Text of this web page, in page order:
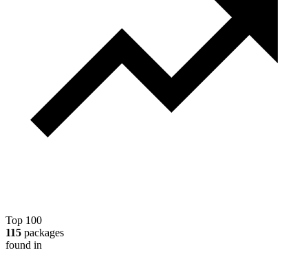
Top 100
115 packages
found in